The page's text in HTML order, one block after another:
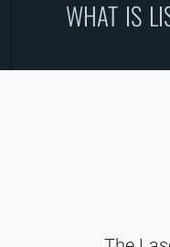
WHAT IS